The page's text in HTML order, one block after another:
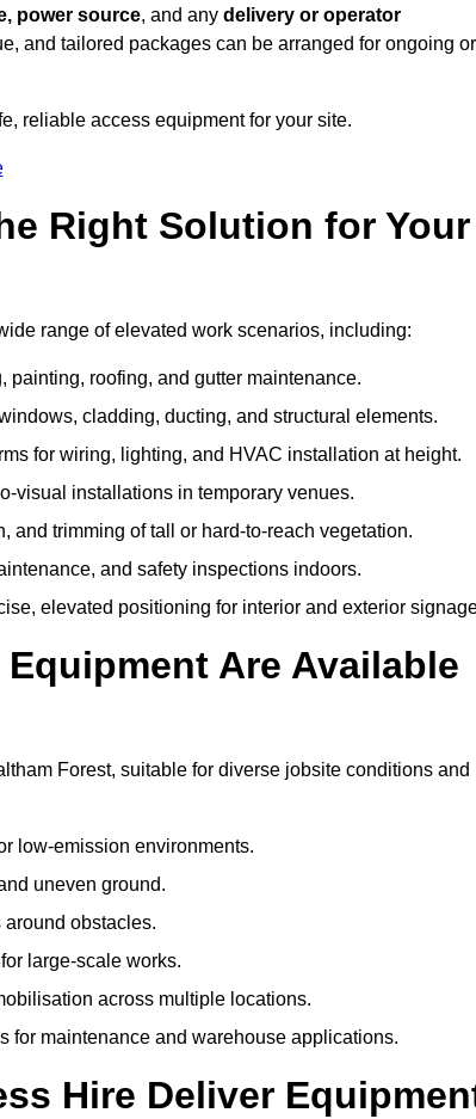
power source, and any delivery or operator
and tailored packages can be arranged for ongoing or
reliable access equipment for your site.
Right Solution for Your
range of elevated work scenarios, including:
painting, roofing, and gutter maintenance.
cladding, ducting, and structural elements.
for wiring, lighting, and HVAC installation at height.
visual installations in temporary venues.
and trimming of tall or hard-to-reach vegetation.
and safety inspections indoors.
elevated positioning for interior and exterior
Are Available
Forest, suitable for diverse jobsite conditions and
low-emission environments.
uneven ground.
around obstacles.
large-scale works.
across multiple locations.
for maintenance and warehouse applications.
Hire Deliver